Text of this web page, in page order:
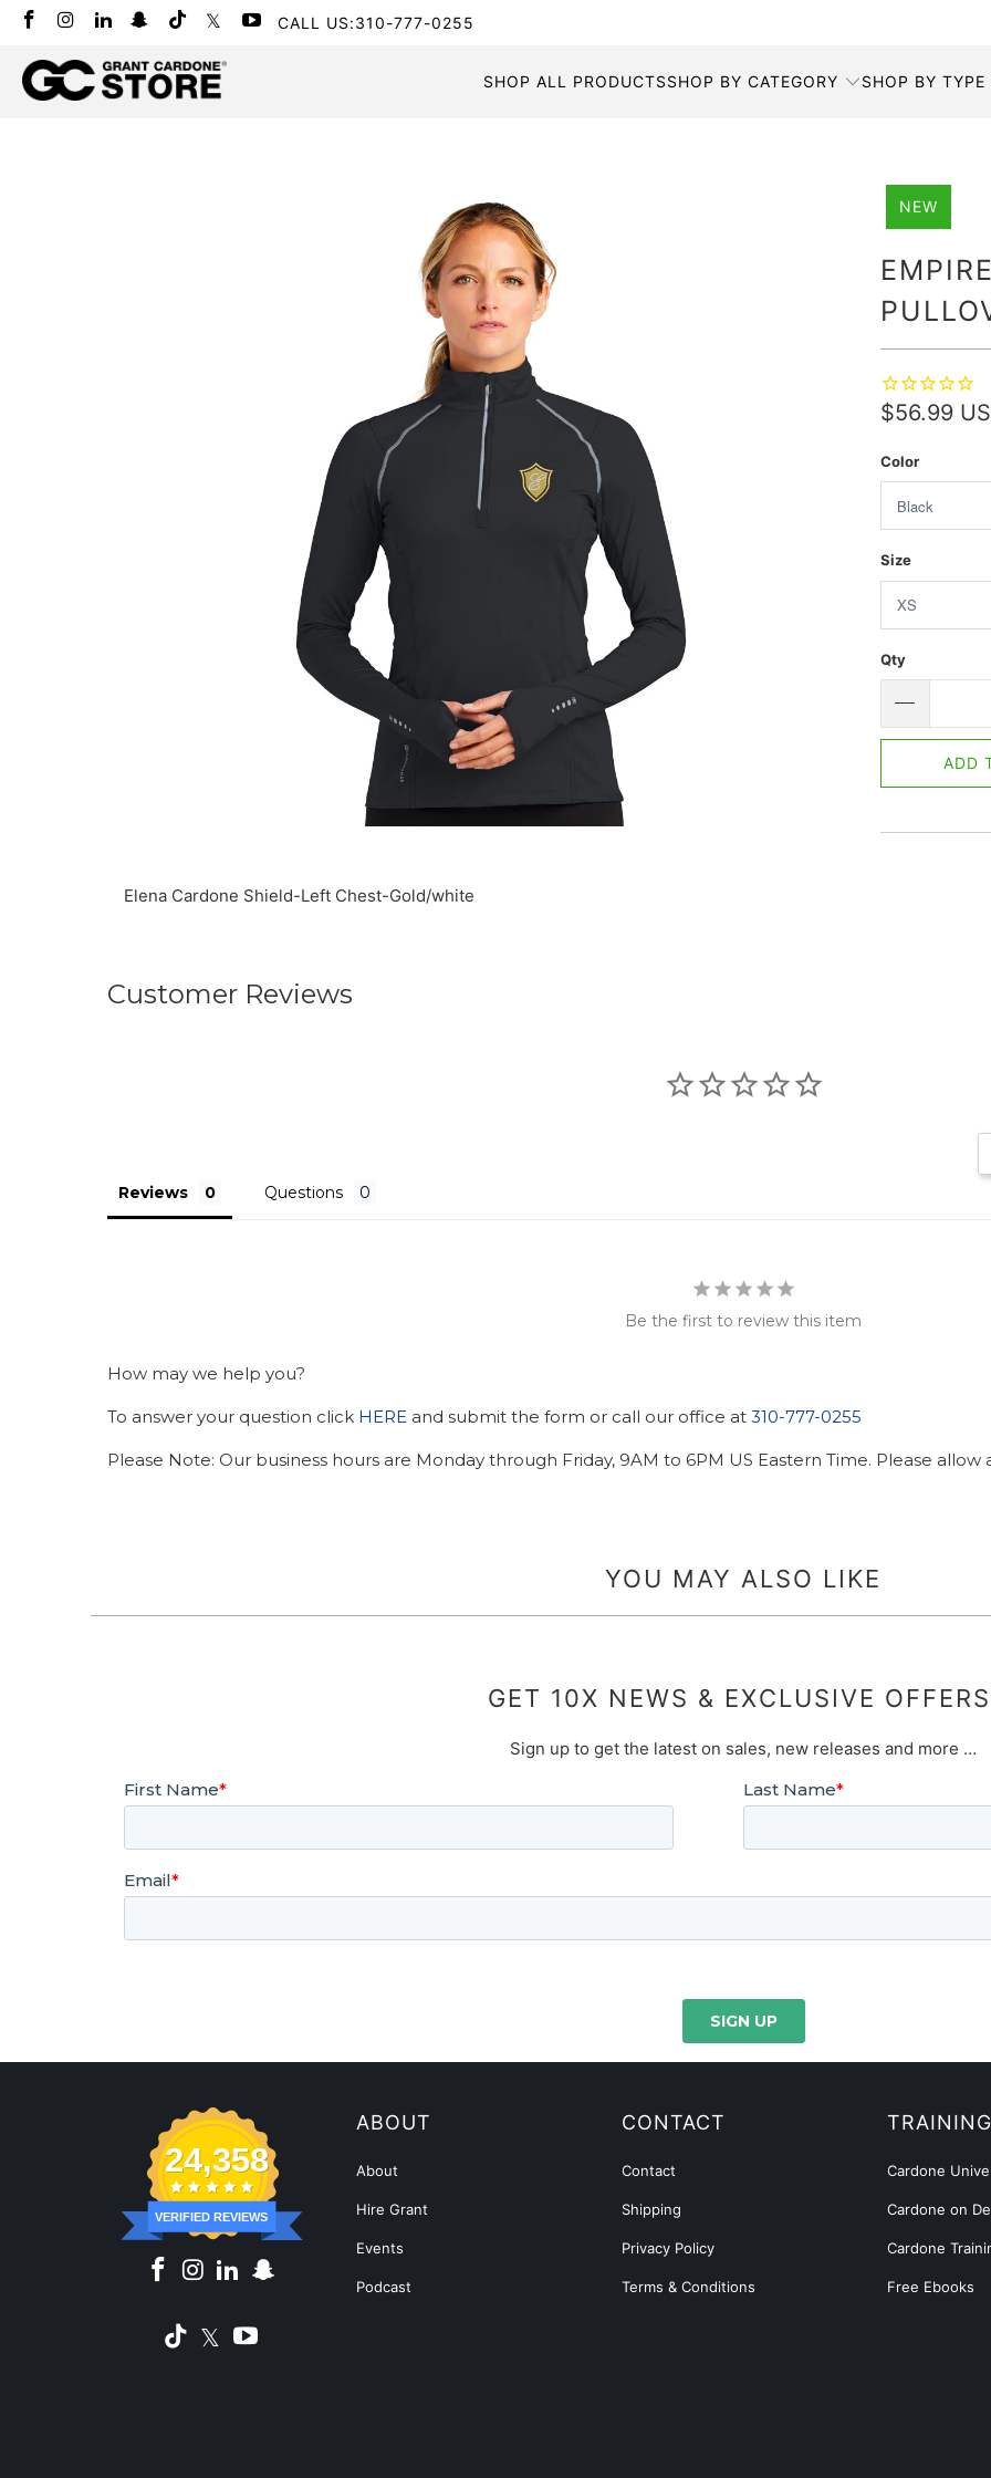
CALL US:310-777-0255
SHOP ALL PRODUCTSSHOP BY CATEGORY SHOP BY TYPE
NEW
$56.99
Color
Size
Qty
ADD
Elena Cardone Shield-Left Chest-Gold/white
Customer Reviews
Reviews Questions
Be the first to review this item
How may we help you?
To answer your question click HERE and submit the form or call our office at 310-777-0255
Please Note: Our business hours are Monday through Friday, 9AM to 6PM US Eastern Time. Please
YOU MAY ALSO LIKE
GET 10X NEWS & EXCLUSIVE
Sign up to get the latest on sales, new releases and more …
24,358
VERIFIED REVIEWS
ABOUT
About
Hire Grant
Events
Podcast
CONTACT
Contact
Shipping
Privacy Policy
Terms & Conditions
TRAINING
Cardone
Cardone on
Cardone
Free Ebooks